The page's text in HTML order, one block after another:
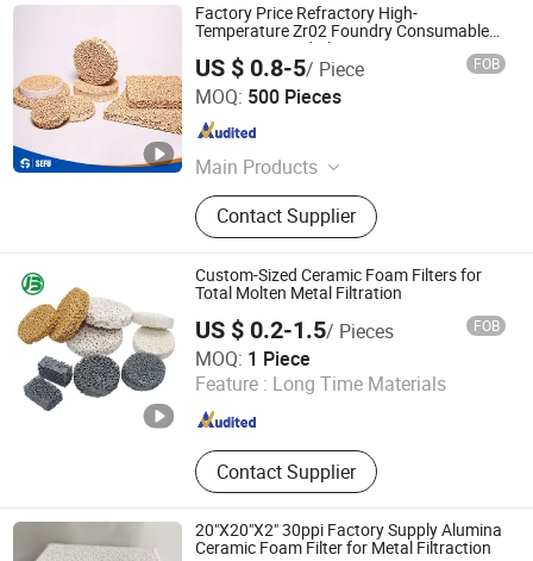
Factory Price Refractory High-
Temperature Zr02 Foundry Consumable
Porous Foamed Plates Zirconia Ceramic
Foam Filters for Casting Metal Filtration
US $ 0.8-5/ Piece FOB
MOQ: 500 Pieces
Main Products
Ceramic Foam Filter, Honeycomb
Ceramics, Fiberglass Mesh Filter,
Thermocouple, Sample Cup, Riser,
Pouring Cup, Sprue Runner, Burner
Plate, Ceramic Fiber, Tap Out Cone,
Sampling Spoon, Graphite Product
Contact Supplier
Cangzhou Sefu Ceramic New Materials Co., Ltd.
Hebei , China Since 2019
Custom-Sized Ceramic Foam Filters for
Total Molten Metal Filtration
US $ 0.2-1.5/ Pieces FOB
MOQ: 1 Piece
Feature : Long Time Materials
Contact Supplier
Jiangxi Jiabing Environmental Protection Technology Co.,
Ltd.
Jiangxi , China Since 2025
20"X20"X2" 30ppi Factory Supply Alumina
Ceramic Foam Filter for Metal Filtraction